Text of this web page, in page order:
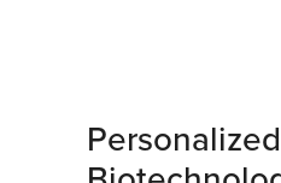
Personalized